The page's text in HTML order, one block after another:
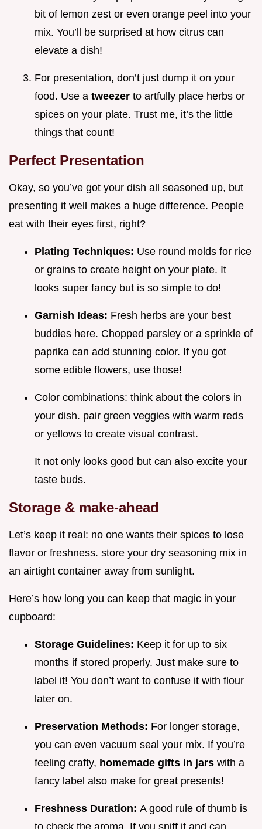
bit of lemon zest or even orange peel into your
mix. You’ll be surprised at how citrus can
elevate a dish!
For presentation, don’t just dump it on your
food. Use a tweezer to artfully place herbs or
spices on your plate. Trust me, it’s the little
things that count!
Perfect Presentation
Okay, so you’ve got your dish all seasoned up, but
presenting it well makes a huge difference. People
eat with their eyes first, right?
Plating Techniques: Use round molds for rice
or grains to create height on your plate. It
looks super fancy but is so simple to do!
Garnish Ideas: Fresh herbs are your best
buddies here. Chopped parsley or a sprinkle of
paprika can add stunning color. If you got
some edible flowers, use those!
Color combinations: think about the colors in
your dish. pair green veggies with warm reds
or yellows to create visual contrast.
It not only looks good but can also excite your
taste buds.
Storage & make-ahead
Let’s keep it real: no one wants their spices to lose
flavor or freshness. store your dry seasoning mix in
an airtight container away from sunlight.
Here’s how long you can keep that magic in your
cupboard:
Storage Guidelines: Keep it for up to six
months if stored properly. Just make sure to
label it! You don’t want to confuse it with flour
later on.
Preservation Methods: For longer storage,
you can even vacuum seal your mix. If you’re
feeling crafty, homemade gifts in jars with a
fancy label also make for great presents!
Freshness Duration: A good rule of thumb is